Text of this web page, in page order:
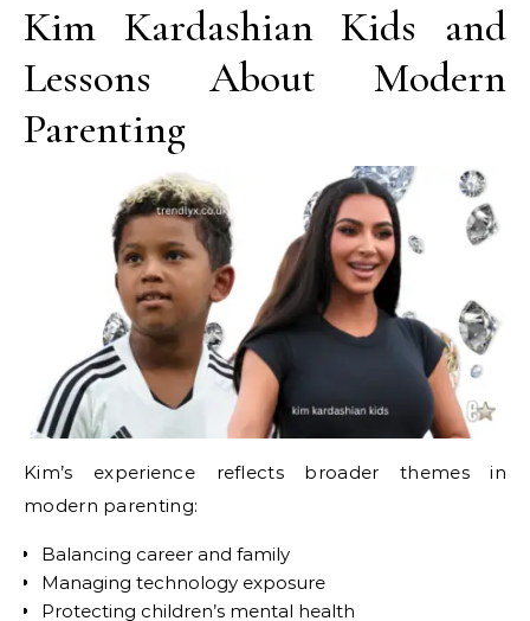
Kim Kardashian Kids and
Lessons About Modern
Parenting
Kim’s experience reflects broader themes in
modern parenting:
Balancing career and family
Managing technology exposure
Protecting children’s mental health